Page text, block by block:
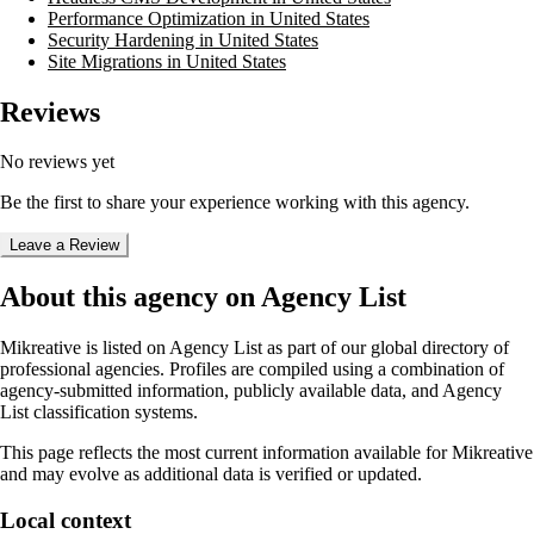
Performance Optimization in United States
Security Hardening in United States
Site Migrations in United States
Reviews
No reviews yet
Be the first to share your experience working with this agency.
Leave a Review
About this agency on Agency List
Mikreative is listed on Agency List as part of our global directory of
professional agencies. Profiles are compiled using a combination of
agency-submitted information, publicly available data, and Agency
List classification systems.
This page reflects the most current information available forMikreative
and may evolve as additional data is verified or updated.
Local context